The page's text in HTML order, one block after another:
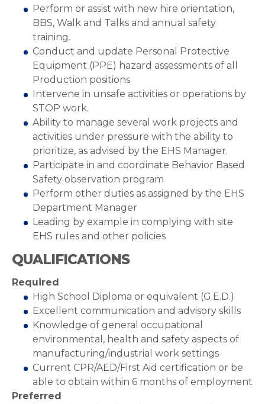
Perform or assist with new hire orientation,
BBS, Walk and Talks and annual safety
training.
Conduct and update Personal Protective
Equipment (PPE) hazard assessments of all
Production positions
Intervene in unsafe activities or operations by
STOP work.
Ability to manage several work projects and
activities under pressure with the ability to
prioritize, as advised by the EHS Manager.
Participate in and coordinate Behavior Based
Safety observation program
Perform other duties as assigned by the EHS
Department Manager
Leading by example in complying with site
EHS rules and other policies
QUALIFICATIONS
Required
High School Diploma or equivalent (G.E.D.)
Excellent communication and advisory skills
Knowledge of general occupational
environmental, health and safety aspects of
manufacturing/industrial work settings
Current CPR/AED/First Aid certification or be
able to obtain within 6 months of employment
Preferred